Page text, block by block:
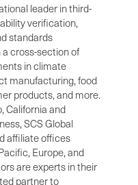
leader in third-
verification,
standards
cross-section of
in climate
manufacturing, food
products, and more.
California and
SCS Global
affiliate offices
Europe, and
are experts in their
partner to